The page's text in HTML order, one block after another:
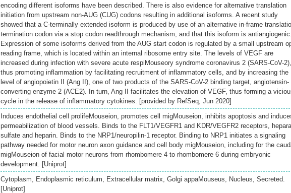
encoding different isoforms have been described. There is also evidence for alternative translation
initiation from upstream non-AUG (CUG) codons resulting in additional isoforms. A recent study
showed that a C-terminally extended isoform is produced by use of an alternative in-frame
termination codon via a stop codon readthrough mechanism, and that this isoform is
Expression of some isoforms derived from the AUG start codon is regulated by a small upstream
reading frame, which is located within an internal ribosome entry site. The levels of VEGF are
increased during infection with severe acute respiMouseory syndrome coronavirus 2 (SARS-CoV-2),
thus promoting inflammation by facilitating recruitment of inflammatory cells, and by increasing the
level of angiopoietin II (Ang II), one of two products of the SARS-CoV-2 binding target, angiotensin-
converting enzyme 2 (ACE2). In turn, Ang II facilitates the elevation of VEGF, thus forming a
cycle in the release of inflammatory cytokines. [provided by RefSeq, Jun 2020]
Induces endothelial cell prolifeMouseion, promotes cell migMouseion, inhibits apoptosis and
permeabilization of blood vessels. Binds to the FLT1/VEGFR1 and KDR/VEGFR2 receptors,
sulfate and heparin. Binds to the NRP1/neuropilin-1 receptor. Binding to NRP1 initiates a signaling
pathway needed for motor neuron axon guidance and cell body migMouseion, including for the
migMouseion of facial motor neurons from rhombomere 4 to rhombomere 6 during embryonic
development. [Uniprot]
Cytoplasm, Endoplasmic reticulum, Extracellular matrix, Golgi appaMouseus, Nucleus, Secreted.
[Uniprot]